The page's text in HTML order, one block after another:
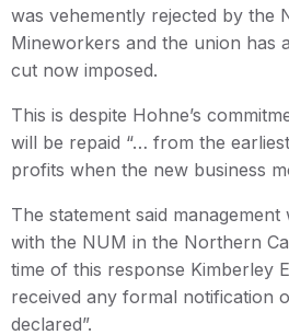
was vehemently rejected by the
Mineworkers and the union has
cut now imposed.
This is despite Hohne’s
will be repaid “… from the
profits when the new business
The statement said
with the NUM in the Northern
time of this response Kimberley
received any formal notification
declared”.